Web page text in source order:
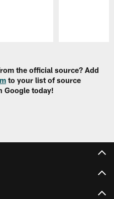
the official source? Add
to your list of source
Google today!